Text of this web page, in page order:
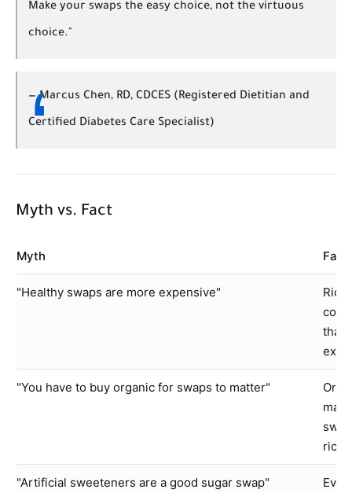
Make your swaps the easy choice, not the virtuous
choice."
—Marcus Chen, RD, CDCES (Registered Dietitian and
Certified Diabetes Care Specialist)
Myth vs. Fact
Myth Fact
"Healthy swaps are more expensive"
Rice
than
"You have to buy organic for swaps to matter"
rice)
"Artificial sweeteners are a good sugar swap"